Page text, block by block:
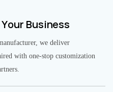
Business
we deliver
with one-stop customization